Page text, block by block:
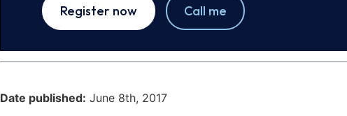
Register now Call me
Date published: June 8th, 2017